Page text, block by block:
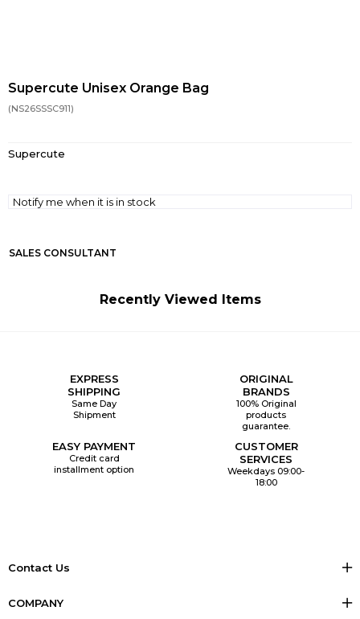
Supercute Unisex Orange Bag
(NS26SSSC911)
Supercute
Notify me when it is in stock
SALES CONSULTANT
Recently Viewed Items
EXPRESS
SHIPPING
Same Day
Shipment
ORIGINAL
BRANDS
100% Original
products
guarantee.
EASY PAYMENT
Credit card
installment option
CUSTOMER
SERVICES
Weekdays 09:00-
18:00
Contact Us
COMPANY